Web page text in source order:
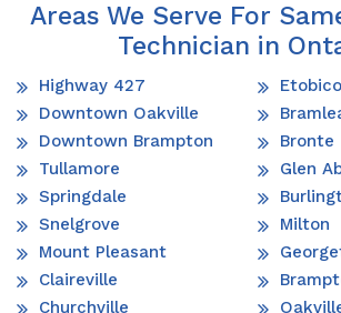
Areas We Serve For
Technician in
Highway 427
Downtown Oakville
Downtown Brampton
Tullamore
Springdale
Snelgrove
Mount Pleasant
Claireville
Churchville
Bronte
Glen
Milton